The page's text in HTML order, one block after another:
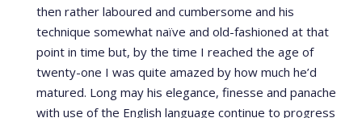
then rather laboured and cumbersome and his
technique somewhat naïve and old-fashioned at that
point in time but, by the time I reached the age of
twenty-one I was quite amazed by how much he’d
matured. Long may his elegance, finesse and panache
with use of the English language continue to progress